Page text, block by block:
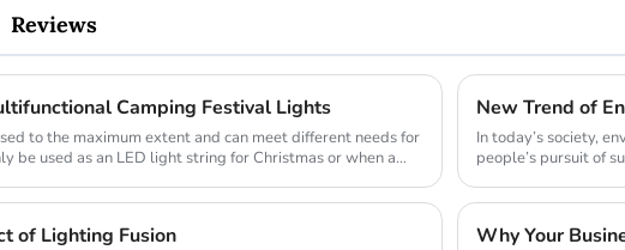
Reviews
Camping Festival Lights
to the maximum extent and can meet different needs for
be used as an LED light string for Christmas or when a
In today’s society,
people’s pursuit of
of Lighting Fusion